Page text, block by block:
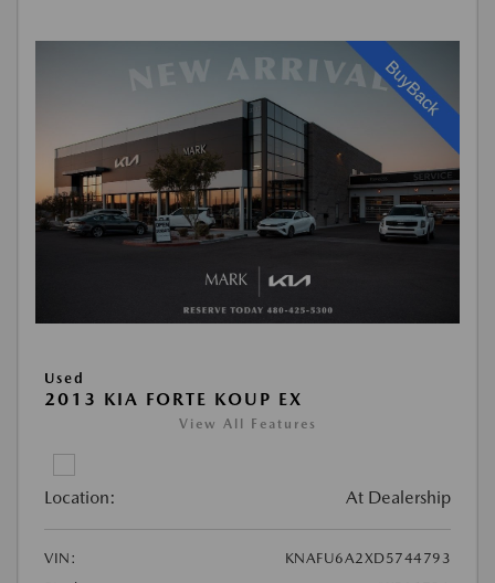
Used
2013 KIA FORTE KOUP EX
View All Features
Location: At Dealership
VIN:
KNAFU6A2XD5744793